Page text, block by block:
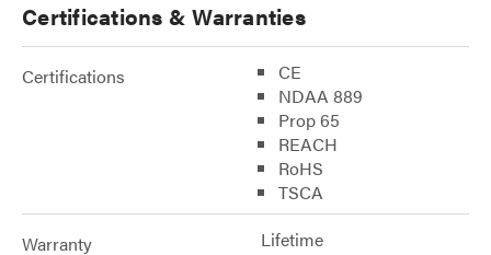
Certifications & Warranties
Certifications
CE
NDAA 889
Prop 65
REACH
RoHS
TSCA
Warranty Lifetime